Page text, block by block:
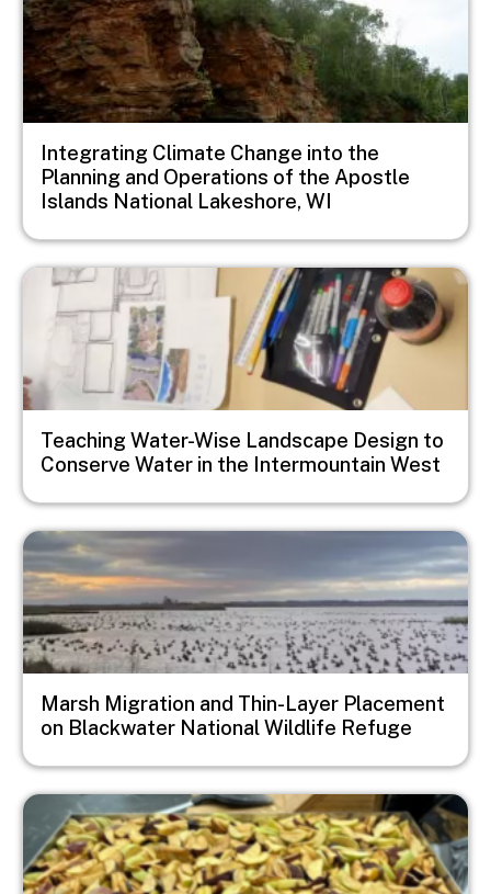
Integrating Climate Change into the
Planning and Operations of the Apostle
Islands National Lakeshore, WI
Image
Teaching Water-Wise Landscape Design to
Conserve Water in the Intermountain West
Image
Marsh Migration and Thin-Layer Placement
on Blackwater National Wildlife Refuge
Image